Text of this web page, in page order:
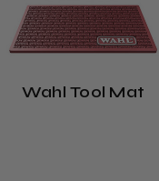
Wahl Tool Mat